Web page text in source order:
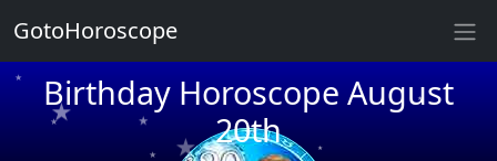
Birthday Horoscope August
20th
★
★
★
★
★
★
★
★
GotoHoroscope